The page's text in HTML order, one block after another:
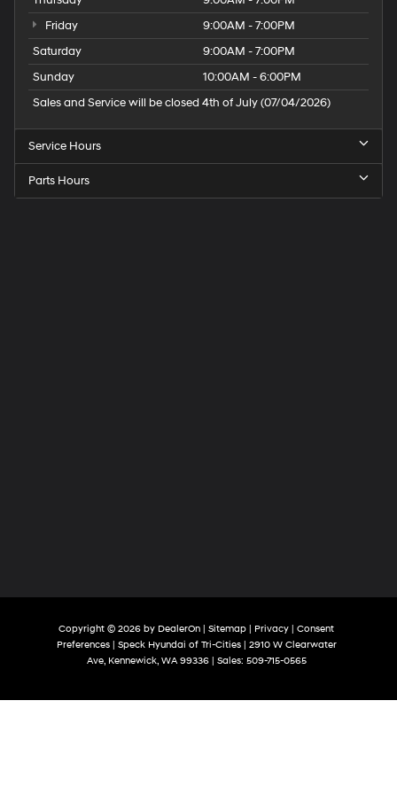
In-cabin microphones distinguish unwanted
noise and cancels it to help create a quiet
interior cabin
Friday
9:00AM - 7:00PM
Saturday
9:00AM - 7:00PM
Sunday
10:00AM - 6:00PM
Sales and Service will be closed 4th of July (07/04/2026)
Service Hours
Parts Hours
Copyright © 2026 by DealerOn | Sitemap | Privacy | Consent
Preferences| Speck Hyundai of Tri-Cities| 2910 W Clearwater
Ave, Kennewick, WA99336| Sales: 509-715-0565